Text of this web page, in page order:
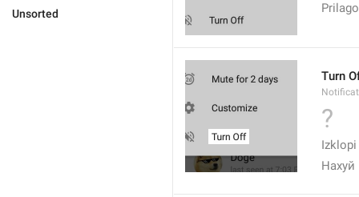
Unsorted
Turn
?
Izklopi